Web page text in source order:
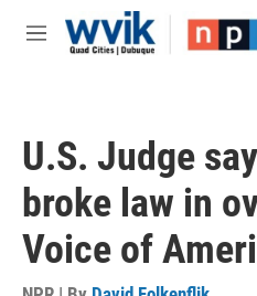
Skip to main content
M
U.S. Judge
broke law in
Voice of